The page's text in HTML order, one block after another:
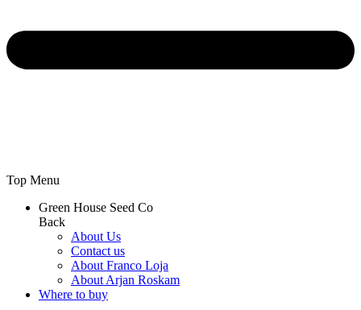
Top Menu
Green House Seed Co
Back
About Us
Contact us
About Franco Loja
About Arjan Roskam
Where to buy